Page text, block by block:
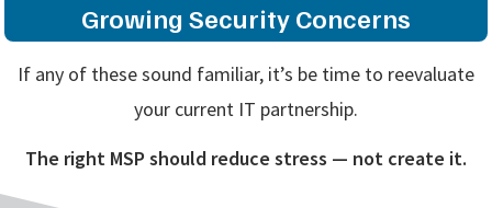
Growing Security Concerns
If any of these sound familiar, it’s be time to reevaluate
your current IT partnership.
The right MSP should reduce stress — not create it.